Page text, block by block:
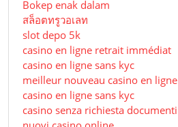
Bokep enak dalam
สล็อตทรูวอเลท
slot depo 5k
casino en ligne retrait immédiat
casino en ligne sans kyc
meilleur nouveau casino en ligne
casino en ligne sans kyc
casino senza richiesta documenti